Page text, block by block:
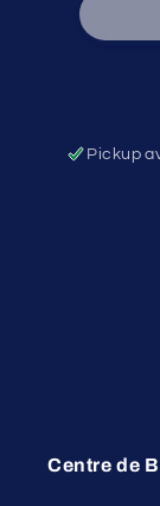
Pickup
Centre de